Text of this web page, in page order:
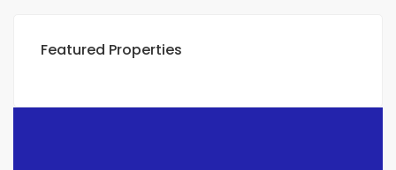
Featured Properties